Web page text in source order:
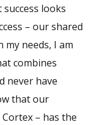
looks
– our shared
my needs, I am
combines
never have
that our
– has the